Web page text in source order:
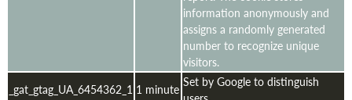
information anonymously and
assigns a randomly generated
number to recognize unique
visitors.
_gat_gtag_UA_6454362_1 1 minute Set by Google to distinguish